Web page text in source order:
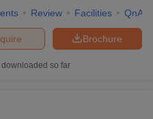
Review Facilities QnA
Brochure
downloaded so far